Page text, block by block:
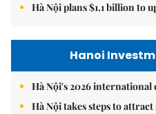
Hà Nội plans $1.1 billion to
Hanoi
Hà Nội's 2026
Hà Nội takes steps to